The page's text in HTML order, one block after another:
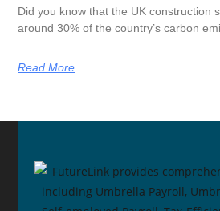
Did you know that the UK construction
around 30% of the country’s carbon
Read More